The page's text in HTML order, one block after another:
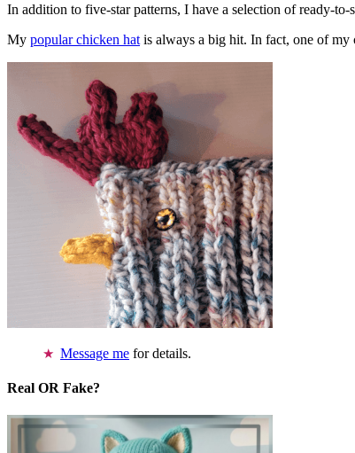
In addition to five-star patterns, I have a selection of ready-
My popular chicken hat is always a big hit. In fact, one of my
Message me for details.
Real OR Fake?